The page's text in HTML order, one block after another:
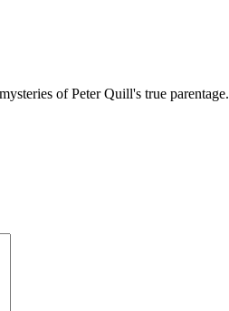
of Peter Quill's true parentage.